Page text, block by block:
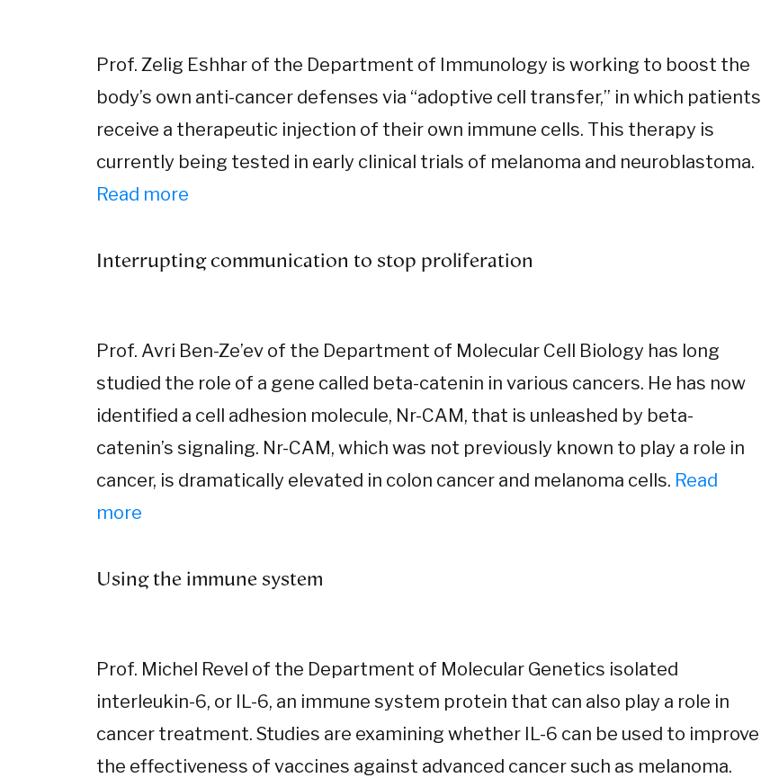
Prof. Zelig Eshhar of the Department of Immunology is working to boost the
body’s own anti-cancer defenses via “adoptive cell transfer,” in which patients
receive a therapeutic injection of their own immune cells. This therapy is
currently being tested in early clinical trials of melanoma and neuroblastoma.
Read more
Interrupting communication to stop proliferation
Prof. Avri Ben-Ze’ev of the Department of Molecular Cell Biology has long
studied the role of a gene called beta-catenin in various cancers. He has now
identified a cell adhesion molecule, Nr-CAM, that is unleashed by beta-
catenin’s signaling. Nr-CAM, which was not previously known to play a role in
cancer, is dramatically elevated in colon cancer and melanoma cells. Read
more
Using the immune system
Prof. Michel Revel of the Department of Molecular Genetics isolated
interleukin-6, or IL-6, an immune system protein that can also play a role in
cancer treatment. Studies are examining whether IL-6 can be used to improve
the effectiveness of vaccines against advanced cancer such as melanoma.